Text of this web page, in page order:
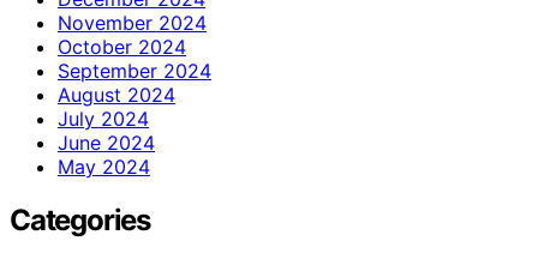
November 2024
October 2024
September 2024
August 2024
July 2024
June 2024
May 2024
Categories